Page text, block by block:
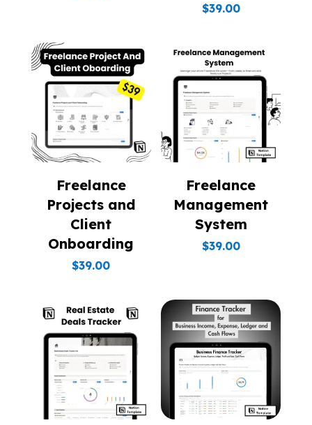
$39.00
Freelance
Projects and
Client
Onboarding
$39.00
Freelance
Management
System
$39.00